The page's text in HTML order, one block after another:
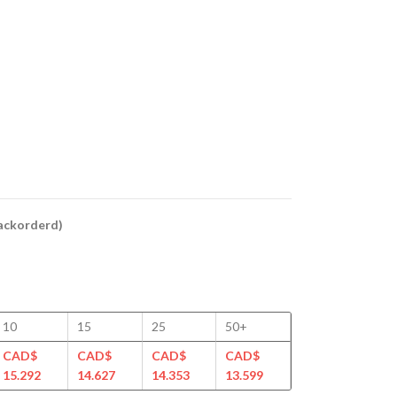
10
CAD$
15.292
15
CAD$
14.627
25
CAD$
14.353
50+
CAD$
13.599